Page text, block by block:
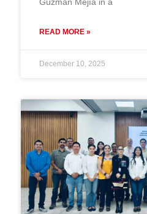
Guzmán Mejía in a
READ MORE »
December 10, 2025